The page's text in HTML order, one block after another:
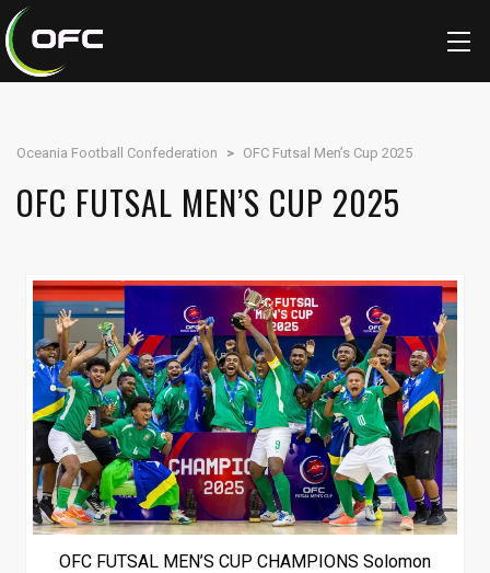
Oceania Football Confederation > OFC Futsal Men’s Cup 2025
OFC FUTSAL MEN’S CUP 2025
OFC FUTSAL MEN’S CUP CHAMPIONS Solomon